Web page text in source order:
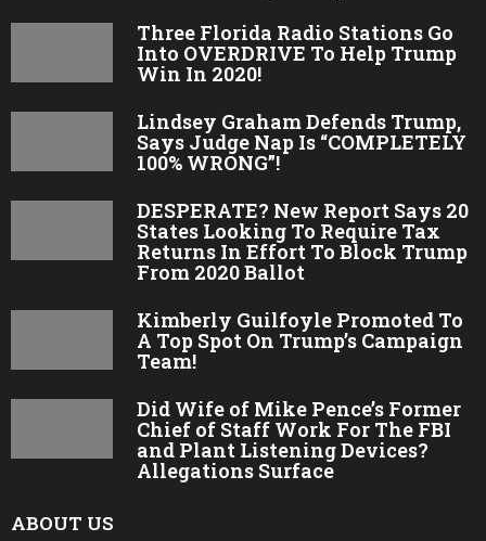
Three Florida Radio Stations Go
Into OVERDRIVE To Help Trump
Win In 2020!
Lindsey Graham Defends Trump,
Says Judge Nap Is “COMPLETELY
100% WRONG”!
DESPERATE? New Report Says 20
States Looking To Require Tax
Returns In Effort To Block Trump
From 2020 Ballot
Kimberly Guilfoyle Promoted To
A Top Spot On Trump’s Campaign
Team!
Did Wife of Mike Pence’s Former
Chief of Staff Work For The FBI
and Plant Listening Devices?
Allegations Surface
ABOUT US